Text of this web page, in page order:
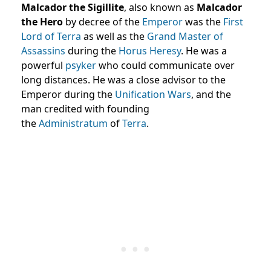
Malcador the Sigillite, also known as Malcador
the Hero by decree of the Emperorwas the First
Lord of Terra as well as the Grand Master of
Assassins during the Horus Heresy. He was a
powerful psykerwho could communicate over
long distances. He was a close advisor to the
Emperor during the Unification Wars, and the
man credited with founding
theAdministratum ofTerra.